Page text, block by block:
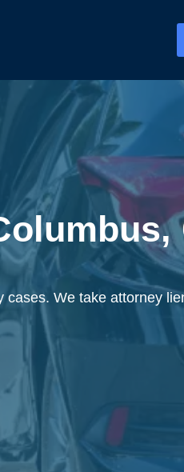
We take attorney